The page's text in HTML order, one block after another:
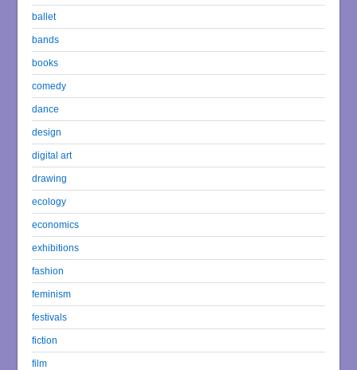
ballet
bands
books
comedy
dance
design
digital art
drawing
ecology
economics
exhibitions
fashion
feminism
festivals
fiction
film